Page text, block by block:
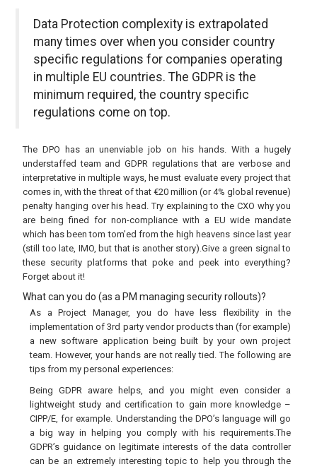
Data Protection complexity is extrapolated
many times over when you consider country
specific regulations for companies operating
in multiple EU countries. The GDPR is the
minimum required, the country specific
regulations come on top.
The DPO has an unenviable job on his hands. With a hugely
understaffed team and GDPR regulations that are verbose and
interpretative in multiple ways, he must evaluate every project that
comes in, with the threat of that €20 million (or 4% global revenue)
penalty hanging over his head. Try explaining to the CXO why you
are being fined for non-compliance with a EU wide mandate
which has been tom tom’ed from the high heavens since last year
(still too late, IMO, but that is another story).Give a green signal to
these security platforms that poke and peek into everything?
Forget about it!
What can you do (as a PM managing security rollouts)?
As a Project Manager, you do have less flexibility in the
implementation of 3rd party vendor products than (for example)
a new software application being built by your own project
team. However, your hands are not really tied. The following are
tips from my personal experiences:
Being GDPR aware helps, and you might even consider a
lightweight study and certification to gain more knowledge –
CIPP/E, for example. Understanding the DPO’s language will go
a big way in helping you comply with his requirements.The
GDPR’s guidance on legitimate interests of the data controller
can be an extremely interesting topic to help you through the